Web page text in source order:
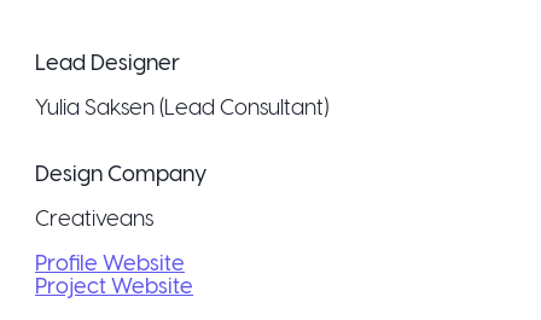
Lead Designer
Yulia Saksen (Lead Consultant)
Design Company
Creativeans
Profile Website
Project Website